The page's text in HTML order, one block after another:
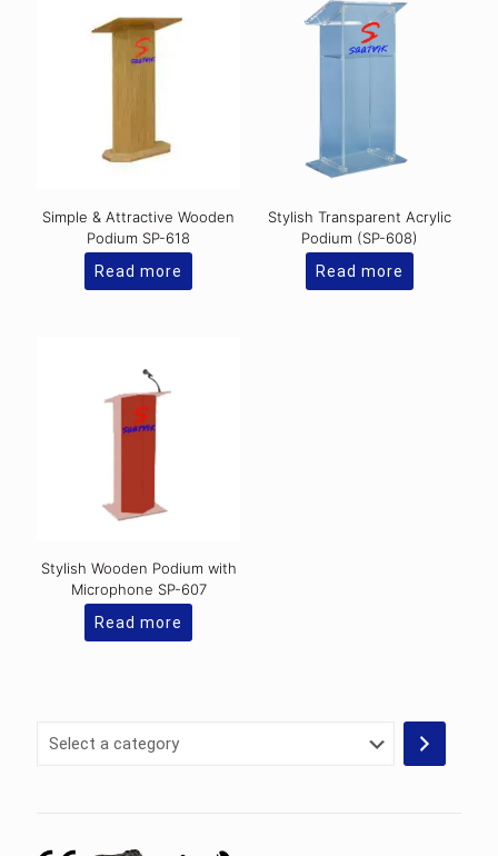
Simple & Attractive Wooden
Podium SP-618
Read more
Stylish Transparent Acrylic
Podium (SP-608)
Read more
Stylish Wooden Podium with
Microphone SP-607
Read more
Select